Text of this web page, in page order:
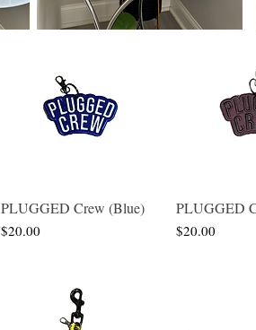
Quick View
PLUGGED Crew (Blue)
Price
$20.00
PLUGGED
Price
$20.00